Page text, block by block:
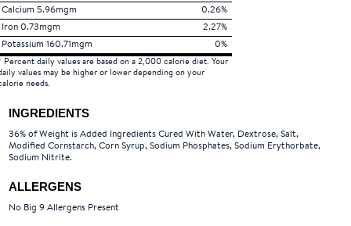
Calcium 5.96mgm
0.26%
Iron 0.73mgm
2.27%
Potassium 160.71mgm
0%
Percent daily values are based on a 2,000 calorie diet. Your
values may be higher or lower depending on your
needs.
INGREDIENTS
36% of Weight is Added Ingredients Cured With Water, Dextrose, Salt,
Modified Cornstarch, Corn Syrup, Sodium Phosphates, Sodium Erythorbate,
Sodium Nitrite.
ALLERGENS
No Big 9 Allergens Present